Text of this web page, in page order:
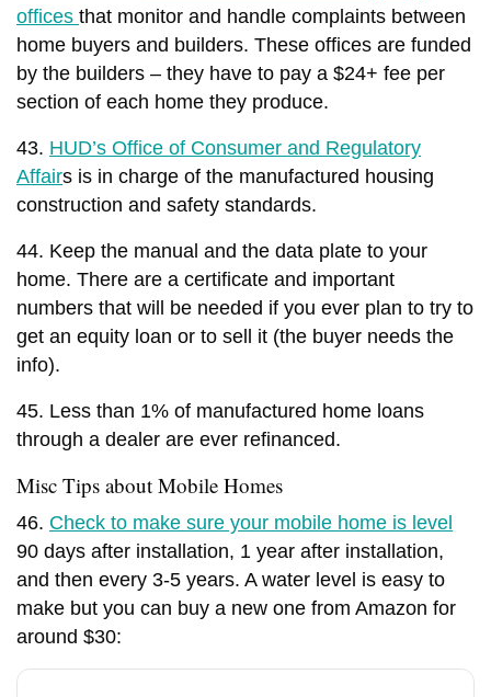
officesthat monitor and handle complaints between
home buyers and builders. These offices are funded
by the builders – they have to pay a $24+ fee per
section of each home they produce.
43. HUD’s Office of Consumer and Regulatory
Affairs is in charge of the manufactured housing
construction and safety standards.
44. Keep the manual and the data plate to your
home. There are a certificate and important
numbers that will be needed if you ever plan to try to
get an equity loan or to sell it (the buyer needs the
info).
45. Less than 1% of manufactured home loans
through a dealer are ever refinanced.
Misc Tips about Mobile Homes
46. Check to make sure your mobile home is level
90 days after installation, 1 year after installation,
and then every 3-5 years. A water level is easy to
make but you can buy a new one from Amazon for
around $30: